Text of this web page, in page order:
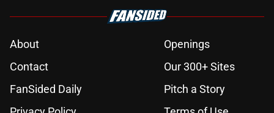
About
Openings
Contact
Our 300+ Sites
FanSided Daily
Pitch a Story